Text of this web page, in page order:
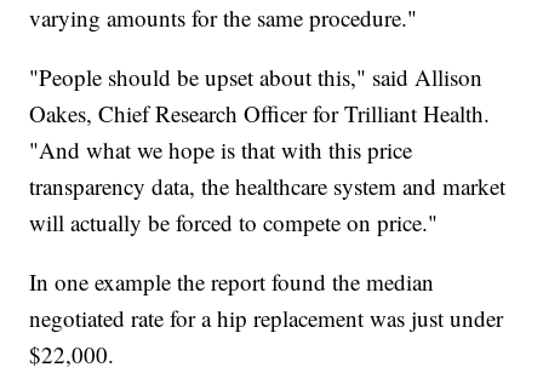
varying amounts for the same procedure."
"People should be upset about this," said Allison
Oakes, Chief Research Officer for Trilliant Health.
"And what we hope is that with this price
transparency data, the healthcare system and market
will actually be forced to compete on price."
In one example the report found the median
negotiated rate for a hip replacement was just under
$22,000.